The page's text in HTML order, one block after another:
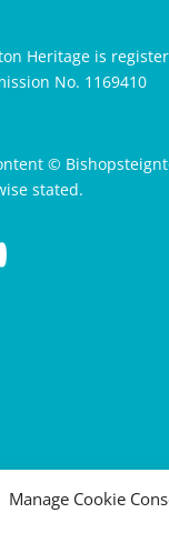
Manage Cookie
Heritage is
No. 1169410
©
stated.